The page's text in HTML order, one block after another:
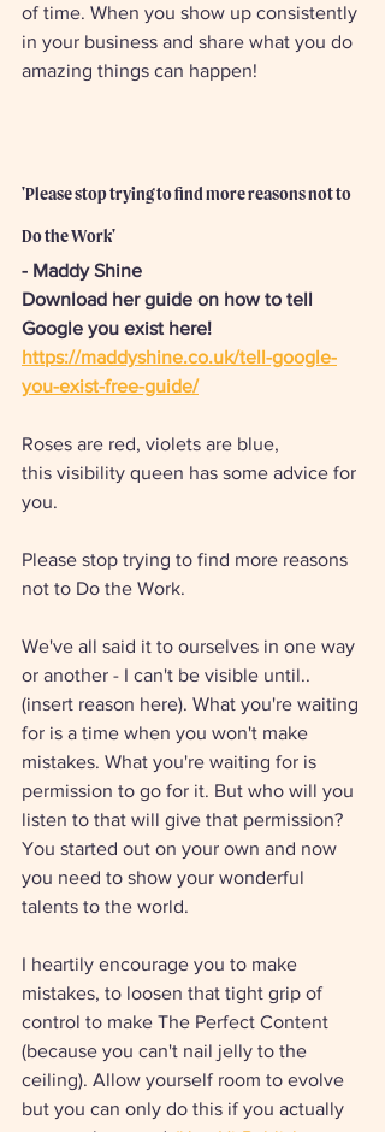
of time. When you show up consistently
in your business and share what you do
amazing things can happen!
'Please stop trying to find more reasons not to
Do the Work'
- Maddy Shine
Download her guide on how to tell
Google you exist here!
https://maddyshine.co.uk/tell-google-
you-exist-free-guide/
Roses are red, violets are blue,
this visibility queen has some advice for
you.
Please stop trying to find more reasons
not to Do the Work.
We've all said it to ourselves in one way
or another - I can't be visible until..
(insert reason here). What you're waiting
for is a time when you won't make
mistakes. What you're waiting for is
permission to go for it. But who will you
listen to that will give that permission?
You started out on your own and now
you need to show your wonderful
talents to the world.
I heartily encourage you to make
mistakes, to loosen that tight grip of
control to make The Perfect Content
(because you can't nail jelly to the
ceiling). Allow yourself room to evolve
but you can only do this if you actually